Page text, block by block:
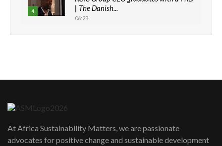
4
| The Danish...
06:28
How can we best simplify
awards|...
06:48
At Africa Sustainability Matters, we are passionate
advocates for positive change and sustainable development